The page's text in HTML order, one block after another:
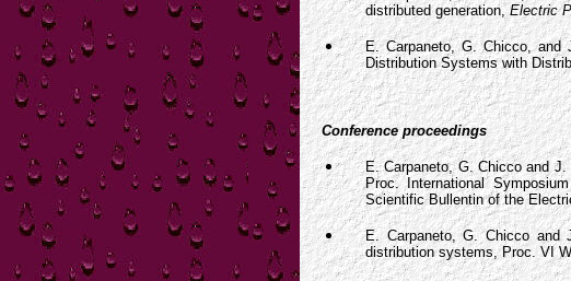
distributed generation,Electric
E. Carpaneto, G. Chicco, and
Distribution Systems with
Conference proceedings
E. Carpaneto, G. Chicco and
Proc. International
Scientific Bullentin of the
E. Carpaneto, G. Chicco and
distribution systems, Proc. VI